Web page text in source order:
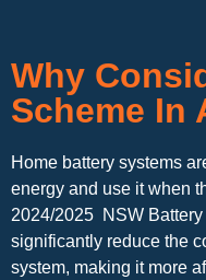
Why
Scheme In
Home battery systems
energy and use it when
2024/2025 NSW
significantly reduce the
system, making it more